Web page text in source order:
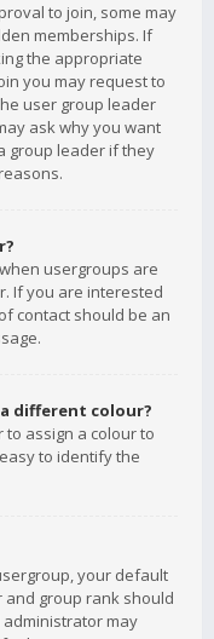
to join, some may
memberships. If
the appropriate
you may request to
user group leader
ask why you want
group leader if they
usergroups are
If you are interested
contact should be an
different colour?
assign a colour to
to identify the
your default
and group rank should
may